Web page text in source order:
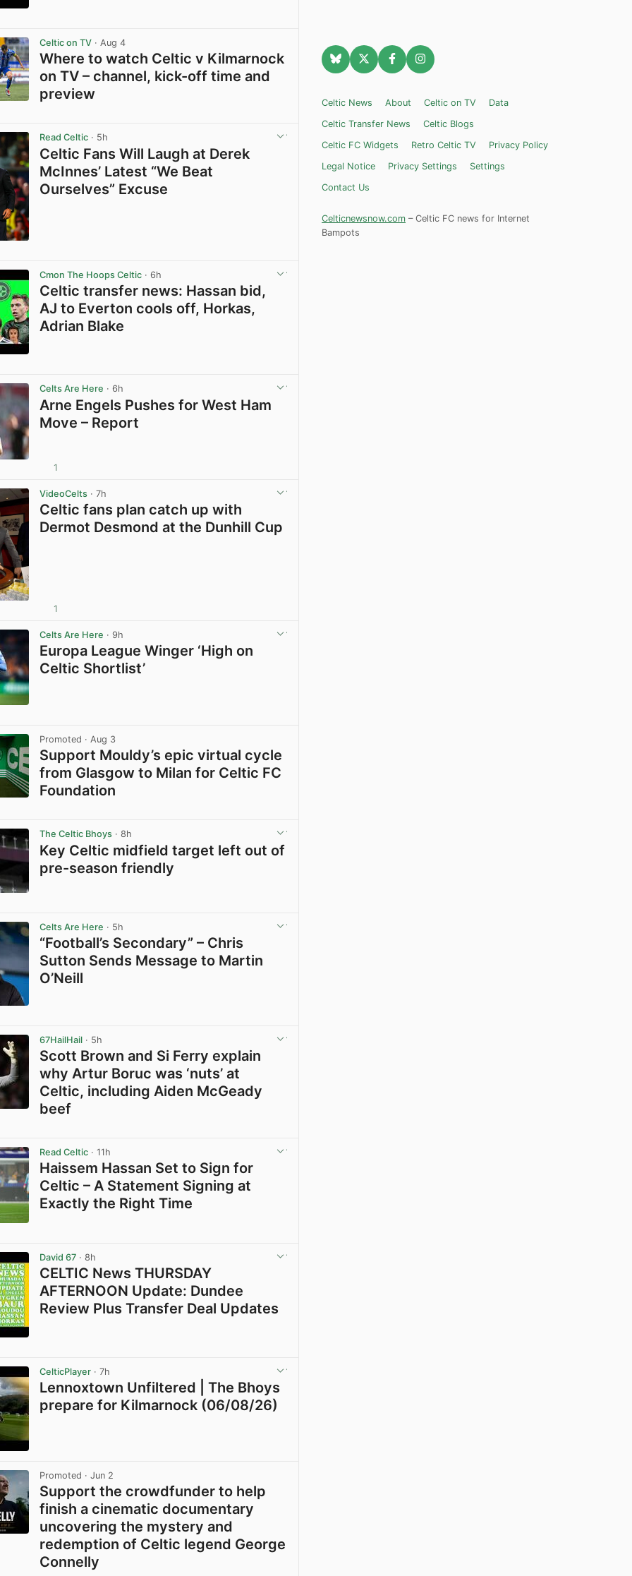
Celtic on TV · Aug 4
Where to watch Celtic v Kilmarnock
on TV – channel, kick-off time and
preview
Read Celtic · 5h
Celtic Fans Will Laugh at Derek
McInnes’ Latest “We Beat
Ourselves” Excuse
Cmon The Hoops Celtic · 6h
Celtic transfer news: Hassan bid,
AJ to Everton cools off, Horkas,
Adrian Blake
Celts Are Here · 6h
Arne Engels Pushes for West Ham
Move – Report
1
VideoCelts · 7h
Celtic fans plan catch up with
Dermot Desmond at the Dunhill Cup
1
Celts Are Here · 9h
Europa League Winger ‘High on
Celtic Shortlist’
Promoted · Aug 3
Support Mouldy’s epic virtual cycle
from Glasgow to Milan for Celtic FC
Foundation
The Celtic Bhoys · 8h
Key Celtic midfield target left out of
pre-season friendly
Celts Are Here · 5h
“Football’s Secondary” – Chris
Sutton Sends Message to Martin
O’Neill
67HailHail · 5h
Scott Brown and Si Ferry explain
why Artur Boruc was ‘nuts’ at
Celtic, including Aiden McGeady
beef
Read Celtic · 11h
Haissem Hassan Set to Sign for
Celtic – A Statement Signing at
Exactly the Right Time
David 67 · 8h
CELTIC News THURSDAY
AFTERNOON Update: Dundee
Review Plus Transfer Deal Updates
CelticPlayer · 7h
Lennoxtown Unfiltered | The Bhoys
prepare for Kilmarnock (06/08/26)
Promoted · Jun 2
Support the crowdfunder to help
finish a cinematic documentary
uncovering the mystery and
redemption of Celtic legend George
Connelly
Celtic News About Celtic on TV
Data
Celtic Transfer News
Celtic Blogs
Celtic FC Widgets
Retro Celtic TV
Privacy Policy
Legal Notice
Privacy Settings
Settings
Contact Us
Celticnewsnow.com – Celtic FC news for Internet
Bampots